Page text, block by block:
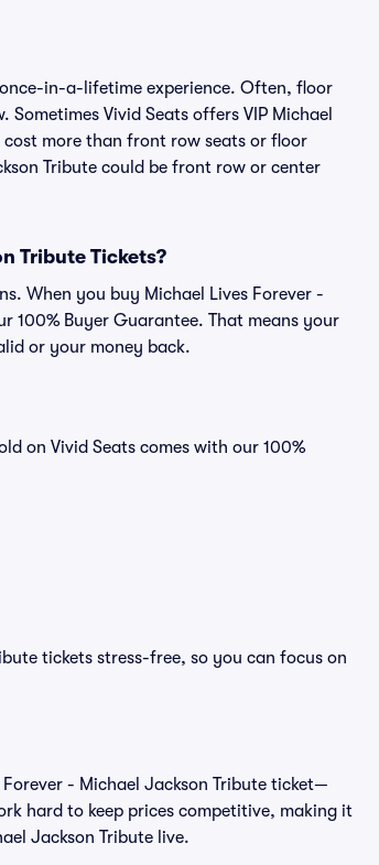
in-a-lifetime experience. Often, floor
Vivid Seats offers VIP Michael
cost more than front row seats or floor
Tribute could be front row or center
Tribute Tickets?
When you buy Michael Lives Forever -
100% Buyer Guarantee. That means your
or your money back.
on Vivid Seats comes with our 100%
tickets stress-free, so you can focus on
- Michael Jackson Tribute ticket—
hard to keep prices competitive, making it
Jackson Tribute live.